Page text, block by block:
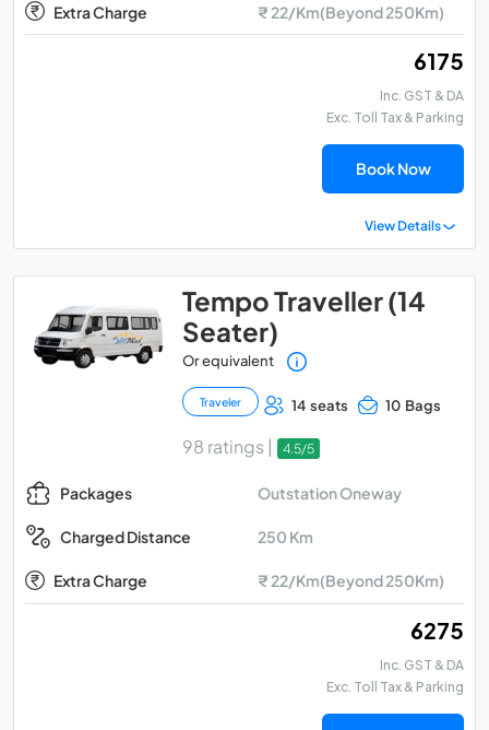
Extra Charge ₹ 22/Km(Beyond 250Km)
₹ 6175
Inc. GST & DA
Exc. Toll Tax & Parking
Book Now
View Details
Tempo Traveller (14
Seater)
Or equivalent
Traveler 14 seats 10 Bags
98 ratings | 4.5/5
Packages Outstation Oneway
Charged Distance 250 Km
Extra Charge ₹ 22/Km(Beyond 250Km)
₹ 6275
Inc. GST & DA
Exc. Toll Tax & Parking